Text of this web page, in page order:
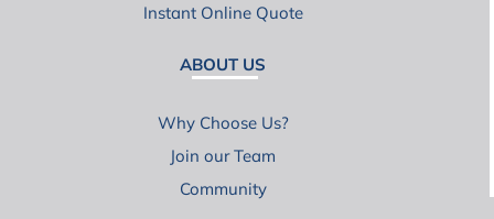
Instant Online Quote
ABOUT US
Why Choose Us?
Join our Team
Community